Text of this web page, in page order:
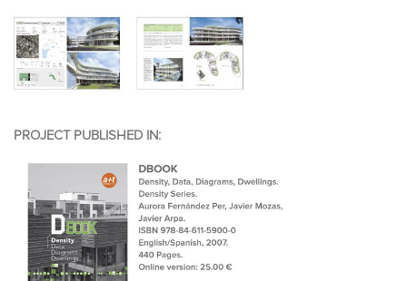
PROJECT PUBLISHED IN: